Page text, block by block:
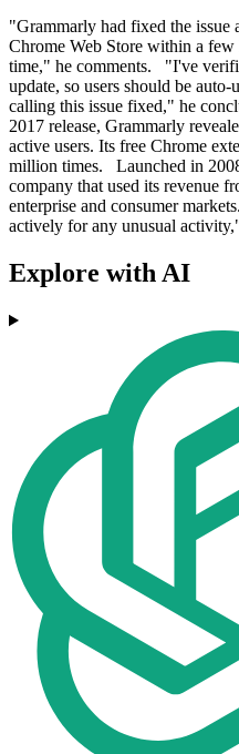
"Grammarly had fixed the issue
Chrome Web Store within a few
time," he comments. "I've
update, so users should be
calling this issue fixed," he
2017 release, Grammarly
active users. Its free Chrome
million times. Launched in
company that used its revenue
enterprise and consumer
actively for any unusual
Explore with AI